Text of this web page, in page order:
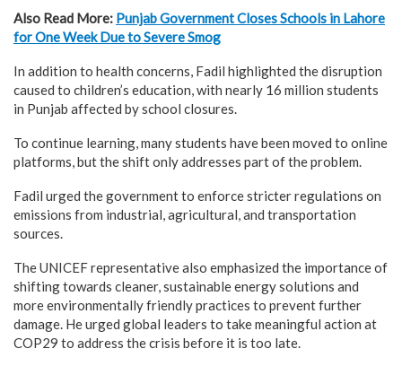
Also Read More: Punjab Government Closes Schools in Lahore
for One Week Due to Severe Smog
In addition to health concerns, Fadil highlighted the disruption
caused to children’s education, with nearly 16 million students
in Punjab affected by school closures.
To continue learning, many students have been moved to online
platforms, but the shift only addresses part of the problem.
Fadil urged the government to enforce stricter regulations on
emissions from industrial, agricultural, and transportation
sources.
The UNICEF representative also emphasized the importance of
shifting towards cleaner, sustainable energy solutions and
more environmentally friendly practices to prevent further
damage. He urged global leaders to take meaningful action at
COP29 to address the crisis before it is too late.